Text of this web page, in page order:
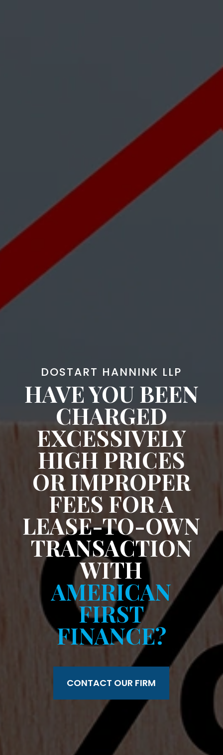
DOSTART HANNINK LLP
HAVE YOU BEEN
CHARGED
EXCESSIVELY
HIGH PRICES
OR IMPROPER
FEES FOR A
LEASE-TO-OWN
TRANSACTION
WITH
AMERICAN
FIRST
FINANCE?
CONTACT OUR FIRM